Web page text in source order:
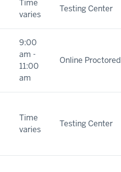
Time
varies
Testing Center
9:00
am -
11:00
am
Online Proctored
Time
varies
Testing Center